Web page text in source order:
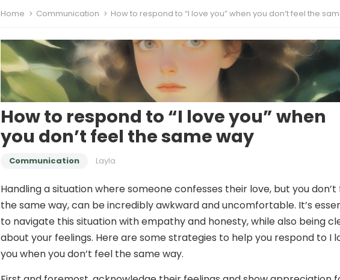
Home Communication How to respond to “I love you” when you don’t feel the same
How to respond to “I love you” when
you don’t feel the same way
Communication Layla
Handling a situation where someone confesses their love, but you don’t
the same way, can be incredibly awkward and uncomfortable. It’s
to navigate this situation with empathy and honesty, while also being
about your feelings. Here are some strategies to help you respond to I
you when you don’t feel the same way.